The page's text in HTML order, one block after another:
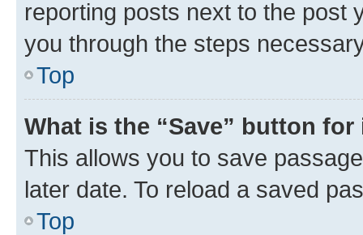
reporting posts next to the post
you through the steps
Top
What is the “Save” button
This allows you to save
later date. To reload a saved
Top